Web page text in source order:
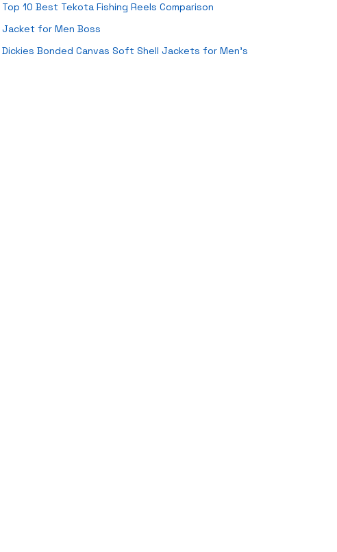
Top 10 Best Tekota Fishing Reels Comparison
Jacket for Men Boss
Dickies Bonded Canvas Soft Shell Jackets for Men’s